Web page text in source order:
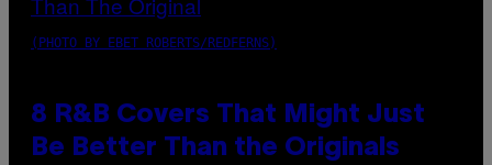
(PHOTO BY EBET ROBERTS/REDFERNS)
8 R&B Covers That Might Just
Be Better Than the Originals